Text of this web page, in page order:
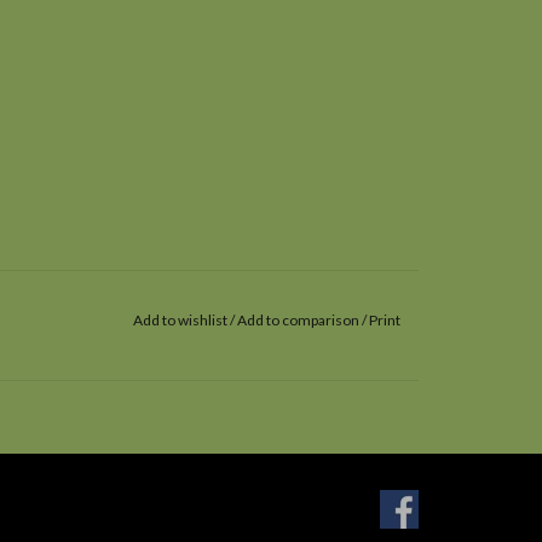
Add to wishlist/Add to comparison /Print